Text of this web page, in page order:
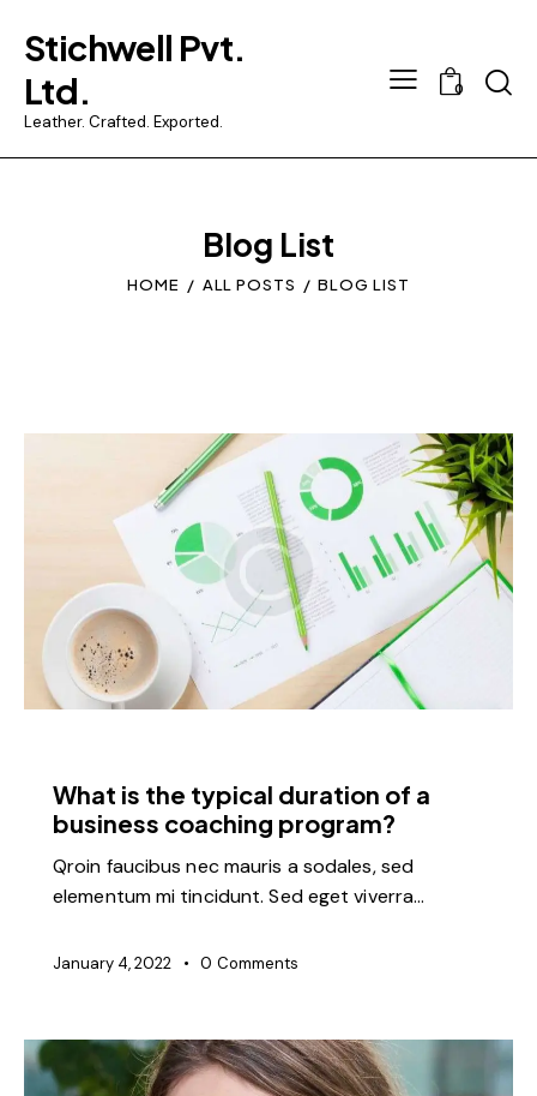
Stichwell Pvt.
Ltd.
Leather. Crafted. Exported.
0
Blog List
HOME ALL POSTS BLOG LIST
What is the typical duration of a
business coaching program?
Qroin faucibus nec mauris a sodales, sed
elementum mi tincidunt. Sed eget viverra…
January 4, 2022 0 Comments